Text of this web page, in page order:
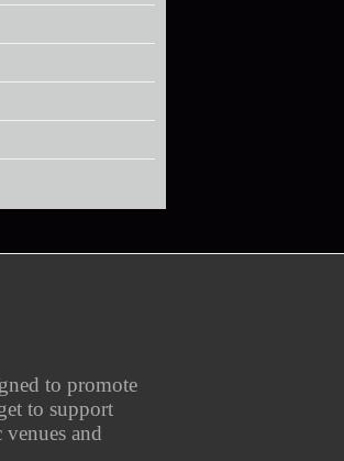
to promote
to support
and